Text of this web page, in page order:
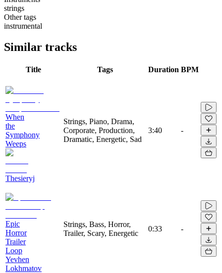
strings
Other tags
instrumental
Similar tracks
Title Tags Duration BPM
When
the
Symphony
Weeps
Thesieryj
Strings, Piano, Drama,
Corporate, Production,
Dramatic, Energetic, Sad
3:40 -
Epic
Horror
Trailer
Loop
Yevhen
Lokhmatov
Strings, Bass, Horror,
Trailer, Scary, Energetic
0:33 -